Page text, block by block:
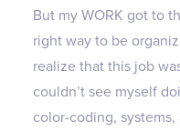
But my WORK got to
right way to be
realize that this job
couldn’t see myself
color-coding,